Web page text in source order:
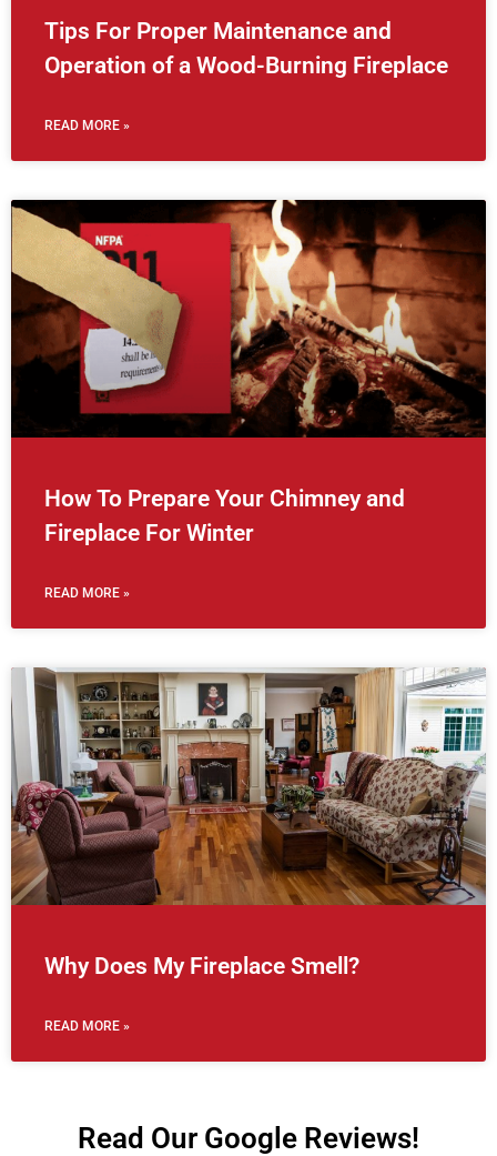
Tips For Proper Maintenance and
Operation of a Wood-Burning Fireplace
READ MORE »
How To Prepare Your Chimney and
Fireplace For Winter
READ MORE »
Why Does My Fireplace Smell?
READ MORE »
Read Our Google Reviews!